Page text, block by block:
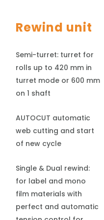
Rewind unit
Semi-turret: turret for
rolls up to 420 mm in
turret mode or 600 mm
on 1 shaft
AUTOCUT automatic
web cutting and start
of new cycle
Single & Dual rewind:
for label and mono
film materials with
perfect and automatic